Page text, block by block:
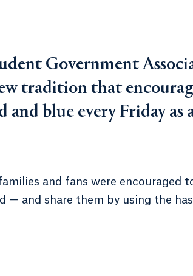
Government
tradition that
blue every Friday as
and fans were encouraged
— and share them by using the